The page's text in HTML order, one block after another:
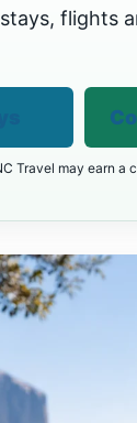
flights
Travel may earn a